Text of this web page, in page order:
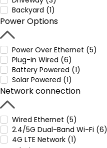
Backyard (1)
Power Options
Power Over Ethernet (5)
Plug-in Wired (6)
Battery Powered (1)
Solar Powered (1)
Network connection
Wired Ethernet (5)
2.4/5G Dual-Band Wi-Fi (6)
4G LTE Network (1)